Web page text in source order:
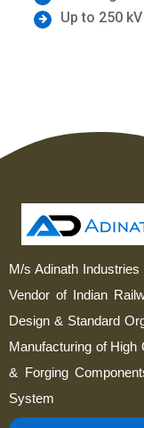
Up to 250
M/s Adinath
Vendor of Indian
Design & Standard
Manufacturing of
& Forging
System